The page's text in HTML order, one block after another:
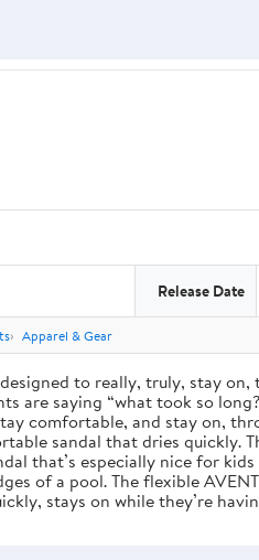
Release Date
Apparel & Gear
to really, truly, stay
are saying “what took so
comfortable, and stay on,
sandal that dries quickly.
that’s especially nice for
of a pool. The flexible
stays on while they’re